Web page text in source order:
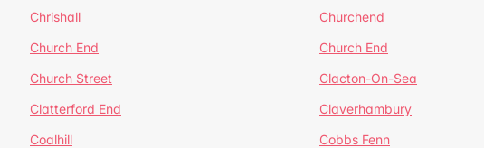
Chrishall Churchend
Church End Church End
Church Street Clacton-On-Sea
Clatterford End Claverhambury
Coalhill Cobbs Fenn